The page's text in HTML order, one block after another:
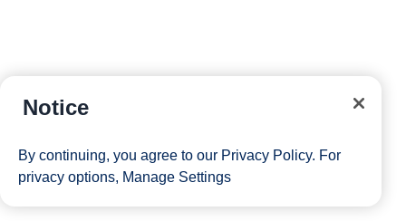
Notice
By continuing, you agree to our Privacy Policy. For
privacy options, Manage Settings